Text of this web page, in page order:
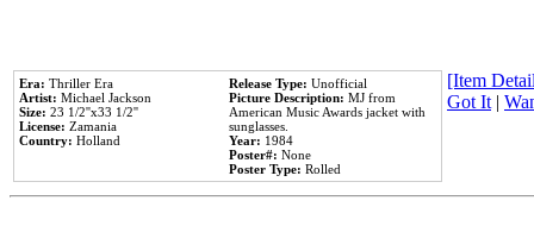
Era: Thriller Era
Artist: Michael Jackson
Size: 23 1/2''x33 1/2''
License: Zamania
Country: Holland
Release Type: Unofficial
Picture Description: MJ from
American Music Awards jacket with
sunglasses.
Year: 1984
Poster#: None
Poster Type: Rolled
[Item
Got It|